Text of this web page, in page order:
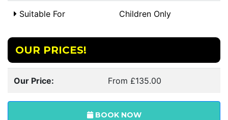
Suitable For Children Only
OUR PRICES!
Our Price: From £135.00
BOOK NOW